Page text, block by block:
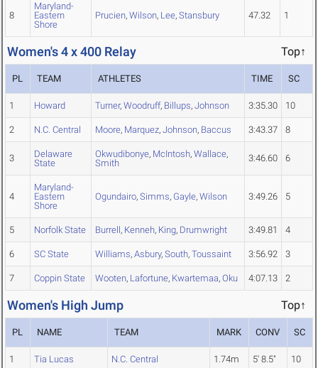
8
Maryland-
Eastern
Shore
Prucien, Wilson, Lee, Stansbury 47.32 1
Women's 4 x 400 Relay Top↑
PL TEAM ATHLETES TIME SC
1 Howard Turner, Woodruff, Billups, Johnson 3:35.30 10
2 N.C. Central Moore, Marquez, Johnson, Baccus 3:43.37 8
3
Delaware
State
Okwudibonye, McIntosh, Wallace,
Smith
3:46.60 6
4
Maryland-
Eastern
Shore
Ogundairo, Simms, Gayle, Wilson 3:49.26 5
5 Norfolk State Burrell, Kenneh, King, Drumwright 3:49.81 4
6 SC State Williams, Asbury, South, Toussaint 3:56.92 3
7 Coppin State Wooten, Lafortune, Kwartemaa, Oku 4:07.13 2
Women's High Jump Top↑
PL NAME TEAM MARK CONV SC
1 Tia Lucas N.C. Central 1.74m 5' 8.5" 10